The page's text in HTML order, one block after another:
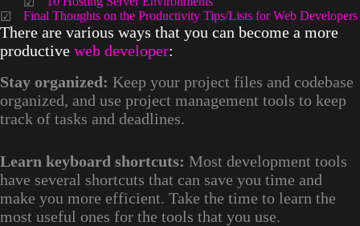
Final Thoughts on the Productivity Tips/Lists for Web Developers
There are various ways that you can become a more
productive web developer:
Stay organized: Keep your project files and codebase
organized, and use project management tools to keep
track of tasks and deadlines.
Learn keyboard shortcuts: Most development tools
have several shortcuts that can save you time and
make you more efficient. Take the time to learn the
most useful ones for the tools that you use.